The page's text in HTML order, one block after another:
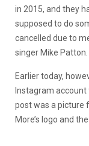
in 2015, and they
supposed to do
cancelled due to
singer Mike Patton.
Earlier today,
Instagram
post was a picture
More’s logo and